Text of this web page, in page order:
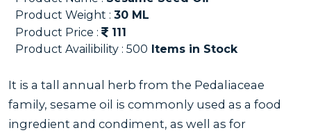
Product Weight : 30 ML
Product Price :
111
Product Availibility : 500 Items in Stock
It is a tall annual herb from the Pedaliaceae
family, sesame oil is commonly used as a food
ingredient and condiment, as well as for